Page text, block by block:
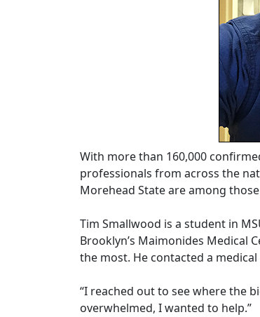
With more than 160,000
professionals from across the
Morehead State are among
Tim Smallwood is a student in
Brooklyn’s Maimonides Medical
the most. He contacted a
“I reached out to see where the
overwhelmed, I wanted to help.”